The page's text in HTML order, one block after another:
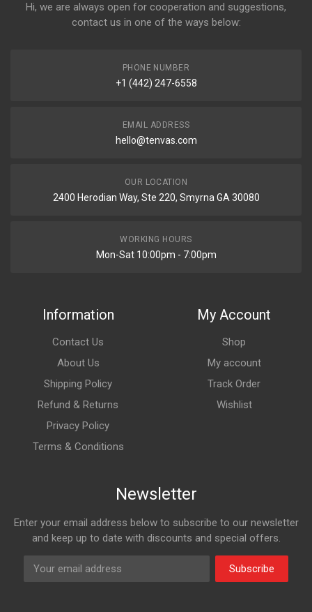
Hi, we are always open for cooperation and suggestions,
contact us in one of the ways below:
PHONE NUMBER
+1 (442) 247-6558
EMAIL ADDRESS
hello@tenvas.com
OUR LOCATION
2400 Herodian Way, Ste 220, Smyrna GA 30080
WORKING HOURS
Mon-Sat 10:00pm - 7:00pm
Information
Contact Us
About Us
Shipping Policy
Refund & Returns
Privacy Policy
Terms & Conditions
My Account
Shop
My account
Track Order
Wishlist
Newsletter
Enter your email address below to subscribe to our newsletter
and keep up to date with discounts and special offers.
Subscribe